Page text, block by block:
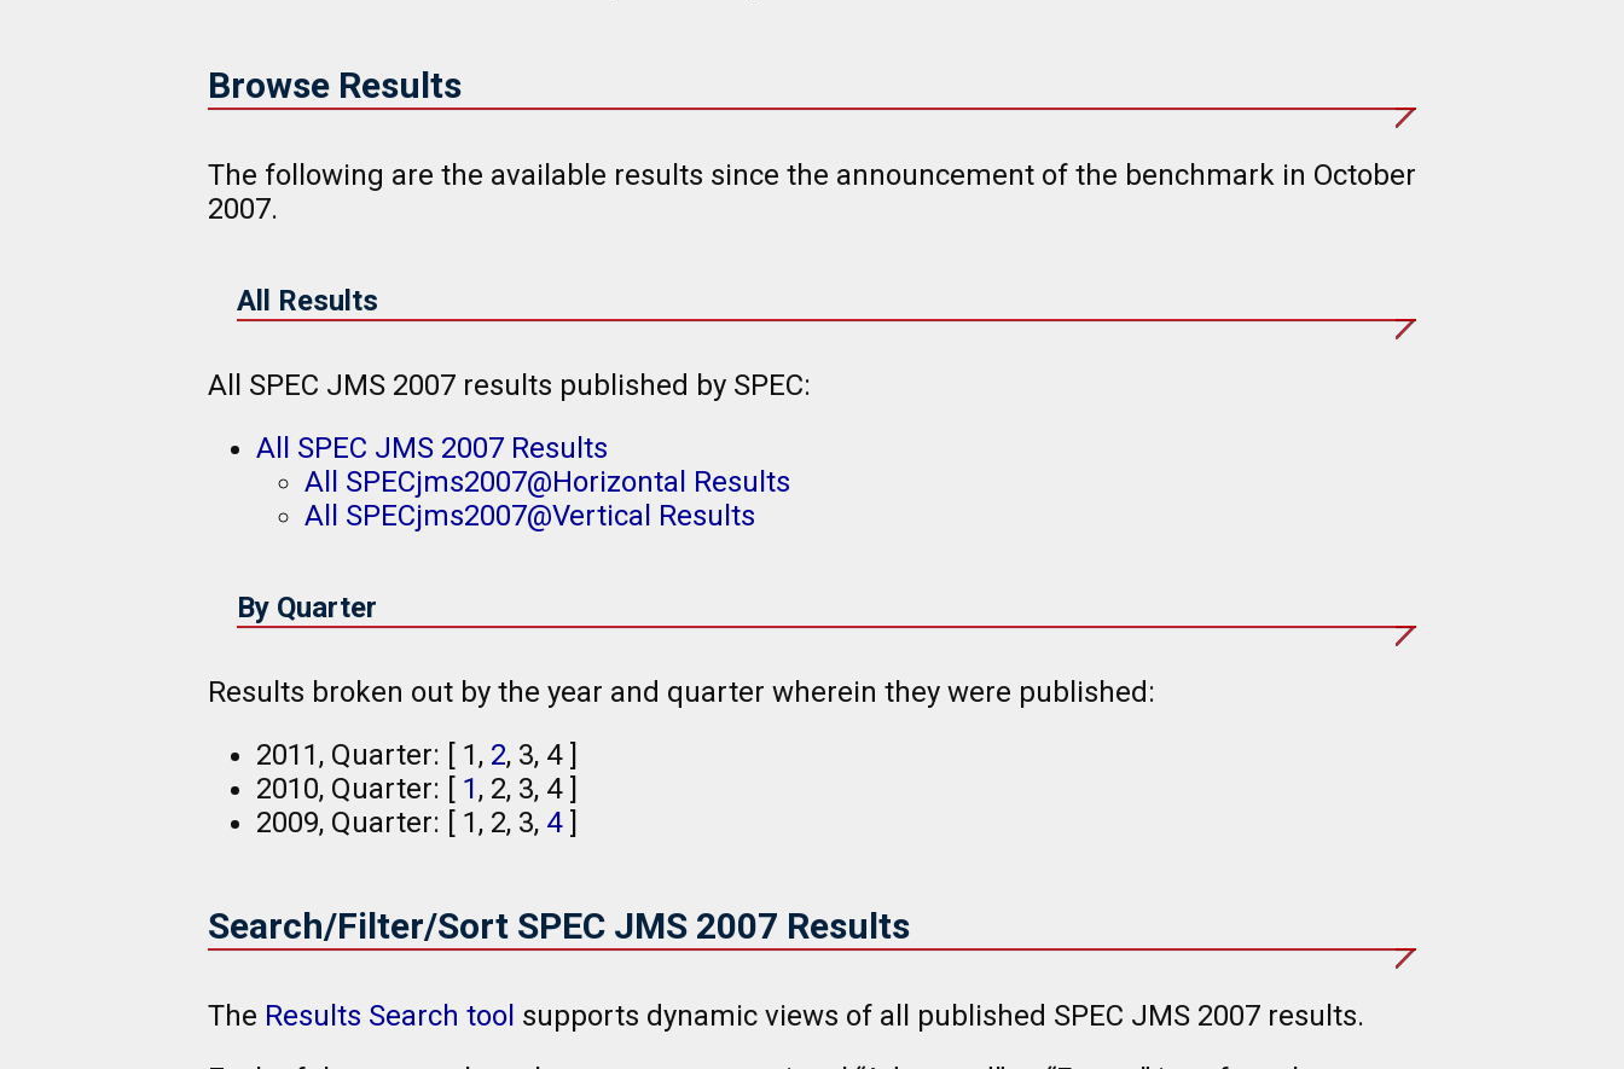
Browse Results
The following are the available results since the announcement of the benchmark in October
2007.
All Results
All SPEC JMS 2007 results published by SPEC:
All SPEC JMS 2007 Results
All SPECjms2007@Horizontal Results
All SPECjms2007@Vertical Results
By Quarter
Results broken out by the year and quarter wherein they were published:
2011, Quarter: [ 1, 2, 3, 4 ]
2010, Quarter: [ 1, 2, 3, 4 ]
2009, Quarter: [ 1, 2, 3, 4]
Search/Filter/Sort SPEC JMS 2007 Results
The Results Search tool supports dynamic views of all published SPEC JMS 2007 results.